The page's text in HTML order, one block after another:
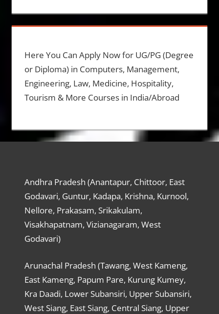
Here You Can Apply Now for UG/PG (Degree
or Diploma) in Computers, Management,
Engineering, Law, Medicine, Hospitality,
Tourism & More Courses in India/Abroad
Andhra Pradesh (Anantapur, Chittoor, East
Godavari, Guntur, Kadapa, Krishna, Kurnool,
Nellore, Prakasam, Srikakulam,
Visakhapatnam, Vizianagaram, West
Godavari)
Arunachal Pradesh (Tawang, West Kameng,
East Kameng, Papum Pare, Kurung Kumey,
Kra Daadi, Lower Subansiri, Upper Subansiri,
West Siang, East Siang, Central Siang, Upper